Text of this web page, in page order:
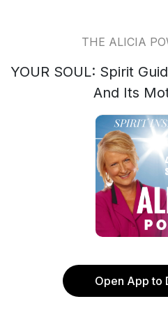
THE ALICIA
YOUR SOUL: Spirit
And Its
Open App to